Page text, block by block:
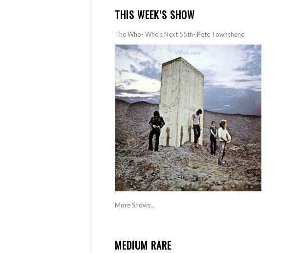
THIS WEEK’S SHOW
The Who- Who’s Next 55th- Pete Townshend
More Shows...
MEDIUM RARE